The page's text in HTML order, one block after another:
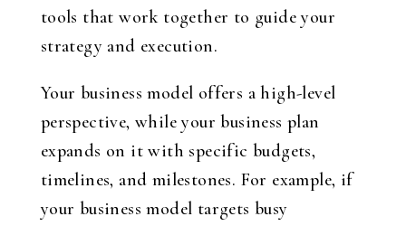
tools that work together to guide your
strategy and execution.
Your business model offers a high-level
perspective, while your business plan
expands on it with specific budgets,
timelines, and milestones. For example, if
your business model targets busy